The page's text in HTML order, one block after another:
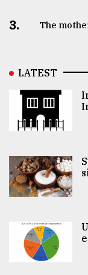
3. The
LATEST